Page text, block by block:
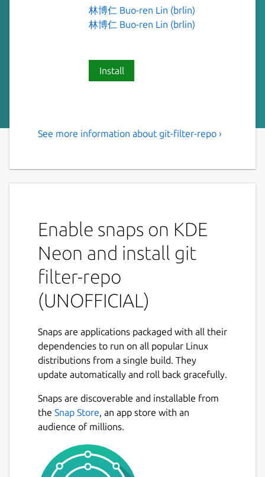
林博仁 Buo-ren Lin (brlin)
林博仁 Buo-ren Lin (brlin)
Install
Versatile tool for rewriting
(https://github.com/newren/git-filter-
repo#design-rationale-behind-filter-repo
roughly falls into the same space of tool as
[git filter-branch](https://git-
scm.com/docs/git-filter-branch
the capitulation-inducing poor [performance]
BGOz8nks0+Tdw5GyGqxeYR-
3FF6FT5JcgVqZDYVRQ6qog@mail.gmail.com/
with far more capabilities, and with a design
that scales usability-wise beyond trivial
recommended by the git project](https://git-
scm.com/docs/git-filter-branch#_warning
instead of git filter-branch.
While most users will probably just use filter-
repo as a simple command line tool (and
See more information about git-filter-repo ›
Enable snaps on KDE
Neon and install git
filter-repo
(UNOFFICIAL)
Snaps are applications packaged with all their
dependencies to run on all popular Linux
distributions from a single build. They
update automatically and roll back gracefully.
Snaps are discoverable and installable from
the Snap Store, an app store with an
audience of millions.